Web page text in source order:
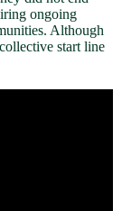
ongoing
Although
start line